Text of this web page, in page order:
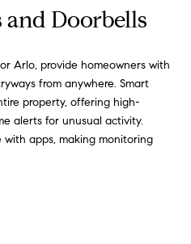
and Doorbells
Arlo, provide homeowners with
from anywhere. Smart
property, offering high-
alerts for unusual activity.
apps, making monitoring